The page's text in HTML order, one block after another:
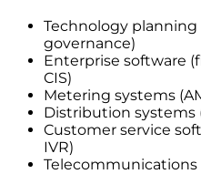
Technology planning
governance)
Enterprise software
CIS)
Metering systems
Distribution systems
Customer service
IVR)
Telecommunications